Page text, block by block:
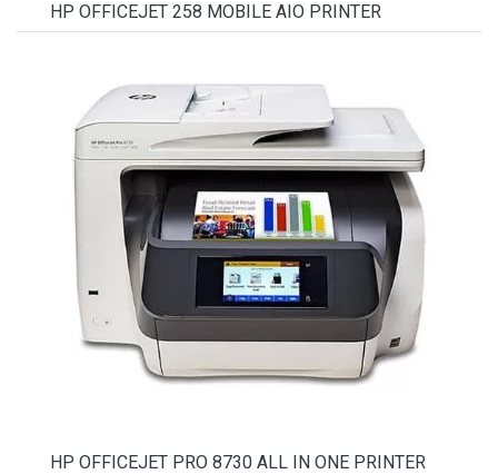
HP OFFICEJET 258 MOBILE AIO PRINTER
HP OFFICEJET PRO 8730 ALL IN ONE PRINTER